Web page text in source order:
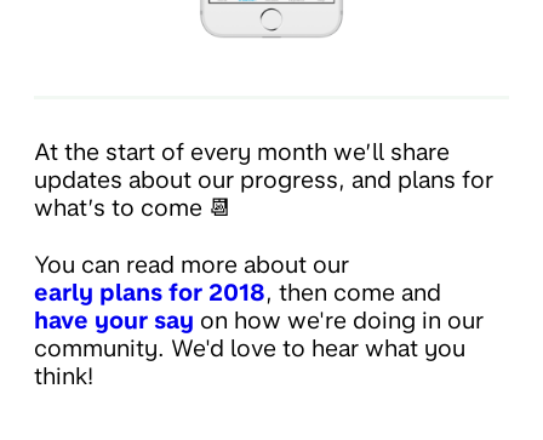
At the start of every month we’ll share
updates about our progress, and plans for
what’s to come 📆
You can read more about our
early plans for 2018, then come and
have your say on how we're doing in our
community. We'd love to hear what you
think!